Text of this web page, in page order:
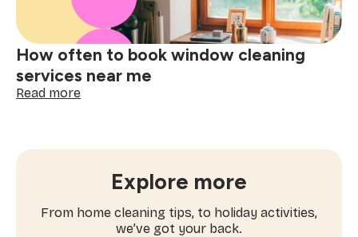
me
How often to book window cleaning
services near me
Read more:
window
cleaning
services
near
Explore more
From home cleaning tips, to holiday activities,
we’ve got your back.